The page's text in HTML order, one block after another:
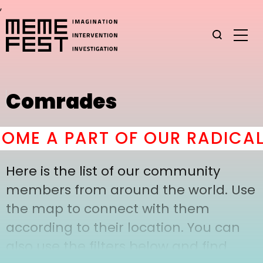
,
Comrades
A PART OF OUR
Here is the list of our community
members from around the world. Use
the map to connect with them
according to their location. You can